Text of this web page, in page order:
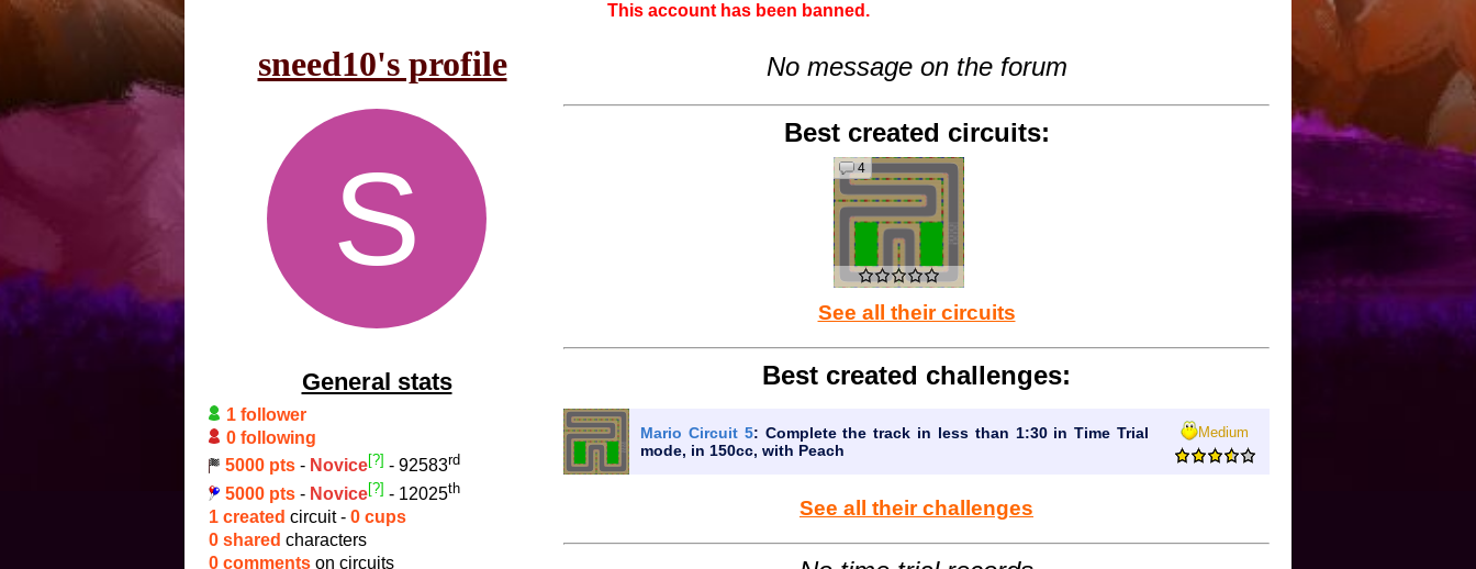
notifications
This account has been banned.
sneed10's profile
S
General stats
1 follower
0 following
5000 pts - Novice[?] - 92583rd
5000 pts - Novice[?] - 12025th
1 created circuit - 0 cups
0 shared characters
0 comments on circuits
No message on the forum
Best created circuits:
4
See all their circuits
Best created challenges:
Mario Circuit 5: Complete the track in less than 1:30 in Time Trial
mode, in 150cc, with Peach
Medium
See all their challenges